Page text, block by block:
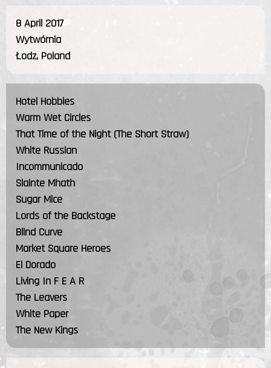
8 April 2017
Wytwórnia
Łodz, Poland
Hotel Hobbies
Warm Wet Circles
That Time of the Night (The Short Straw)
White Russian
Incommunicado
Slainte Mhath
Sugar Mice
Lords of the Backstage
Blind Curve
Market Square Heroes
El Dorado
Living In F E A R
The Leavers
White Paper
The New Kings